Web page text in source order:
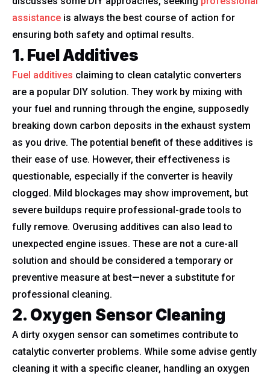
assistance is always the best course of action for
ensuring both safety and optimal results.
1. Fuel Additives
Fuel additives claiming to clean catalytic converters
are a popular DIY solution. They work by mixing with
your fuel and running through the engine, supposedly
breaking down carbon deposits in the exhaust system
as you drive. The potential benefit of these additives is
their ease of use. However, their effectiveness is
questionable, especially if the converter is heavily
clogged. Mild blockages may show improvement, but
severe buildups require professional-grade tools to
fully remove. Overusing additives can also lead to
unexpected engine issues. These are not a cure-all
solution and should be considered a temporary or
preventive measure at best—never a substitute for
professional cleaning.
2. Oxygen Sensor Cleaning
A dirty oxygen sensor can sometimes contribute to
catalytic converter problems. While some advise gently
cleaning it with a specific cleaner, handling an oxygen